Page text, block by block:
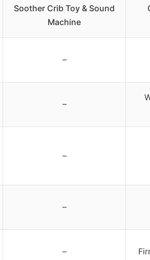
Soother Crib Toy & Sound
Machine
–
–
–
–
–